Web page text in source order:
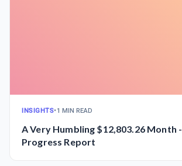
INSIGHTS•1 MIN READ
A Very Humbling $12,803.26 Month - August
Progress Report